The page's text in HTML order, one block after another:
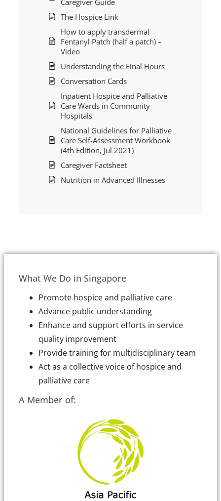
The Hospice Link
How to apply transdermal
Fentanyl Patch (half a patch) –
Video
Understanding the Final Hours
Conversation Cards
Inpatient Hospice and Palliative
Care Wards in Community
Hospitals
National Guidelines for Palliative
Care Self-Assessment Workbook
(4th Edition, Jul 2021)
Caregiver Factsheet
Nutrition in Advanced Illnesses
What We Do in Singapore
Promote hospice and palliative care
Advance public understanding
Enhance and support efforts in service
quality improvement
Provide training for multidisciplinary team
Act as a collective voice of hospice and
palliative care
A Member of: